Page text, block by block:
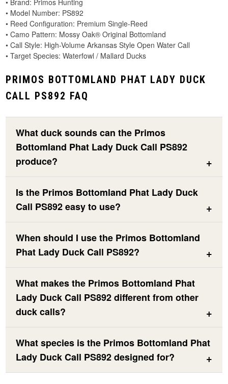
• Model Number: PS892
• Reed Configuration: Premium Single-Reed
• Camo Pattern: Mossy Oak® Original Bottomland
• Call Style: High-Volume Arkansas Style Open Water Call
• Target Species: Waterfowl / Mallard Ducks
PRIMOS BOTTOMLAND PHAT LADY DUCK
CALL PS892 FAQ
What duck sounds can the Primos
Bottomland Phat Lady Duck Call PS892
produce?
Is the Primos Bottomland Phat Lady Duck
Call PS892 easy to use?
When should I use the Primos Bottomland
Phat Lady Duck Call PS892?
What makes the Primos Bottomland Phat
Lady Duck Call PS892 different from other
duck calls?
What species is the Primos Bottomland Phat
Lady Duck Call PS892 designed for?